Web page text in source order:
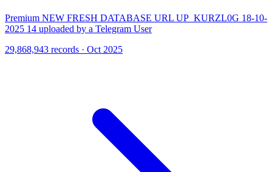
Premium NEW FRESH DATABASE URL UP_KURZL0G 18-10-
2025 14 uploaded by a Telegram User
29,868,943 records · Oct 2025